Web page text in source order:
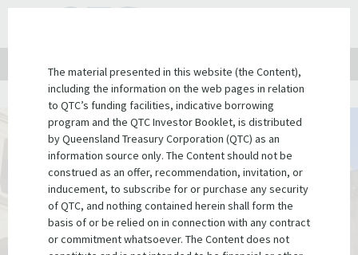
Institutional investors Government guarantees
The Treasurer of Queensland, on behalf
of the State Government, guarantees
all of QTC's debt securities
The material presented in this website (the Content),
including the information on the web pages in relation
to QTC’s funding facilities, indicative borrowing
program and the QTC Investor Booklet, is distributed
by Queensland Treasury Corporation (QTC) as an
information source only. The Content should not be
construed as an offer, recommendation, invitation, or
inducement, to subscribe for or purchase any security
of QTC, and nothing contained herein shall form the
basis of or be relied on in connection with any contract
or commitment whatsoever. The Content does not